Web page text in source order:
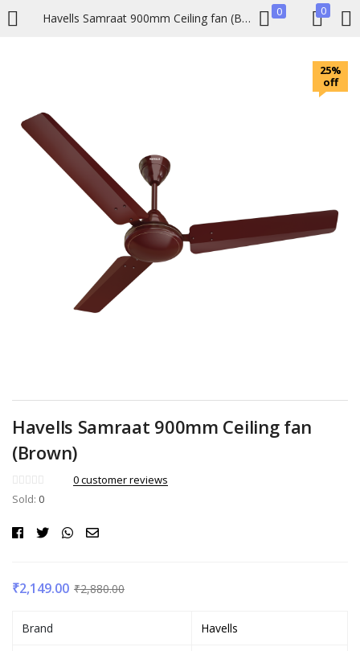
Havells Samraat 900mm Ceiling fan (Brown) 0 0
LOGIN REGISTER
Remember me
25%
off
Havells Samraat 900mm Ceiling fan
(Brown)
0customer reviews
Sold: 0
₹2,149.00 ₹2,880.00
Brand Havells